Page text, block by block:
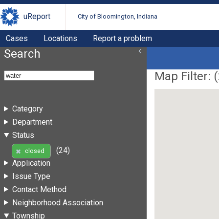
uReport City of Bloomington, Indiana
Cases Locations Report a problem
Search
Category
Department
Status
closed
(24)
Application
Issue Type
Contact Method
Neighborhood Association
Township
Map Filter: (